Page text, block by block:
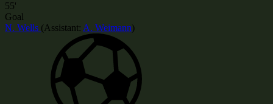
55'
Goal
N. Wells (Assistant: A. Weimann)